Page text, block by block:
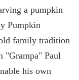
a pumpkin
Pumpkin
family tradition
"Grampa" Paul
his own